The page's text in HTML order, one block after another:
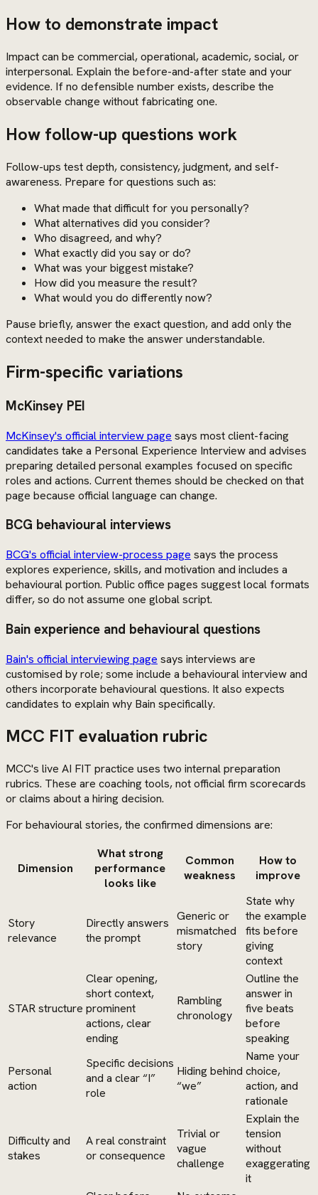
How to demonstrate impact
Impact can be commercial, operational, academic, social, or
interpersonal. Explain the before-and-after state and your
evidence. If no defensible number exists, describe the
observable change without fabricating one.
How follow-up questions work
Follow-ups test depth, consistency, judgment, and self-
awareness. Prepare for questions such as:
What made that difficult for you personally?
What alternatives did you consider?
Who disagreed, and why?
What exactly did you say or do?
What was your biggest mistake?
How did you measure the result?
What would you do differently now?
Pause briefly, answer the exact question, and add only the
context needed to make the answer understandable.
Firm-specific variations
McKinsey PEI
McKinsey's official interview page says most client-facing
candidates take a Personal Experience Interview and advises
preparing detailed personal examples focused on specific
roles and actions. Current themes should be checked on that
page because official language can change.
BCG behavioural interviews
BCG's official interview-process page says the process
explores experience, skills, and motivation and includes a
behavioural portion. Public office pages suggest local formats
differ, so do not assume one global script.
Bain experience and behavioural questions
Bain's official interviewing page says interviews are
customised by role; some include a behavioural interview and
others incorporate behavioural questions. It also expects
candidates to explain why Bain specifically.
MCC FIT evaluation rubric
MCC's live AI FIT practice uses two internal preparation
rubrics. These are coaching tools, not official firm scorecards
or claims about a hiring decision.
For behavioural stories, the confirmed dimensions are:
Dimension
What strong
performance
looks like
Common
weakness
How to
improve
Story
relevance
Directly answers
the prompt
Generic or
mismatched
story
State why
the example
fits before
giving
context
STAR structure
Clear opening,
short context,
prominent
actions, clear
ending
Rambling
chronology
Outline the
answer in
five beats
before
speaking
Personal
action
Specific decisions
and a clear “I”
role
Hiding behind
“we”
Name your
choice,
action, and
rationale
Difficulty and
stakes
A real constraint
or consequence
Trivial or
vague
challenge
Explain the
tension
without
exaggerating
it